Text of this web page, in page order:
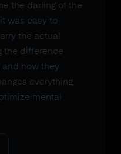
the darling of the
was easy to
the actual
the difference
and how they
everything
mental